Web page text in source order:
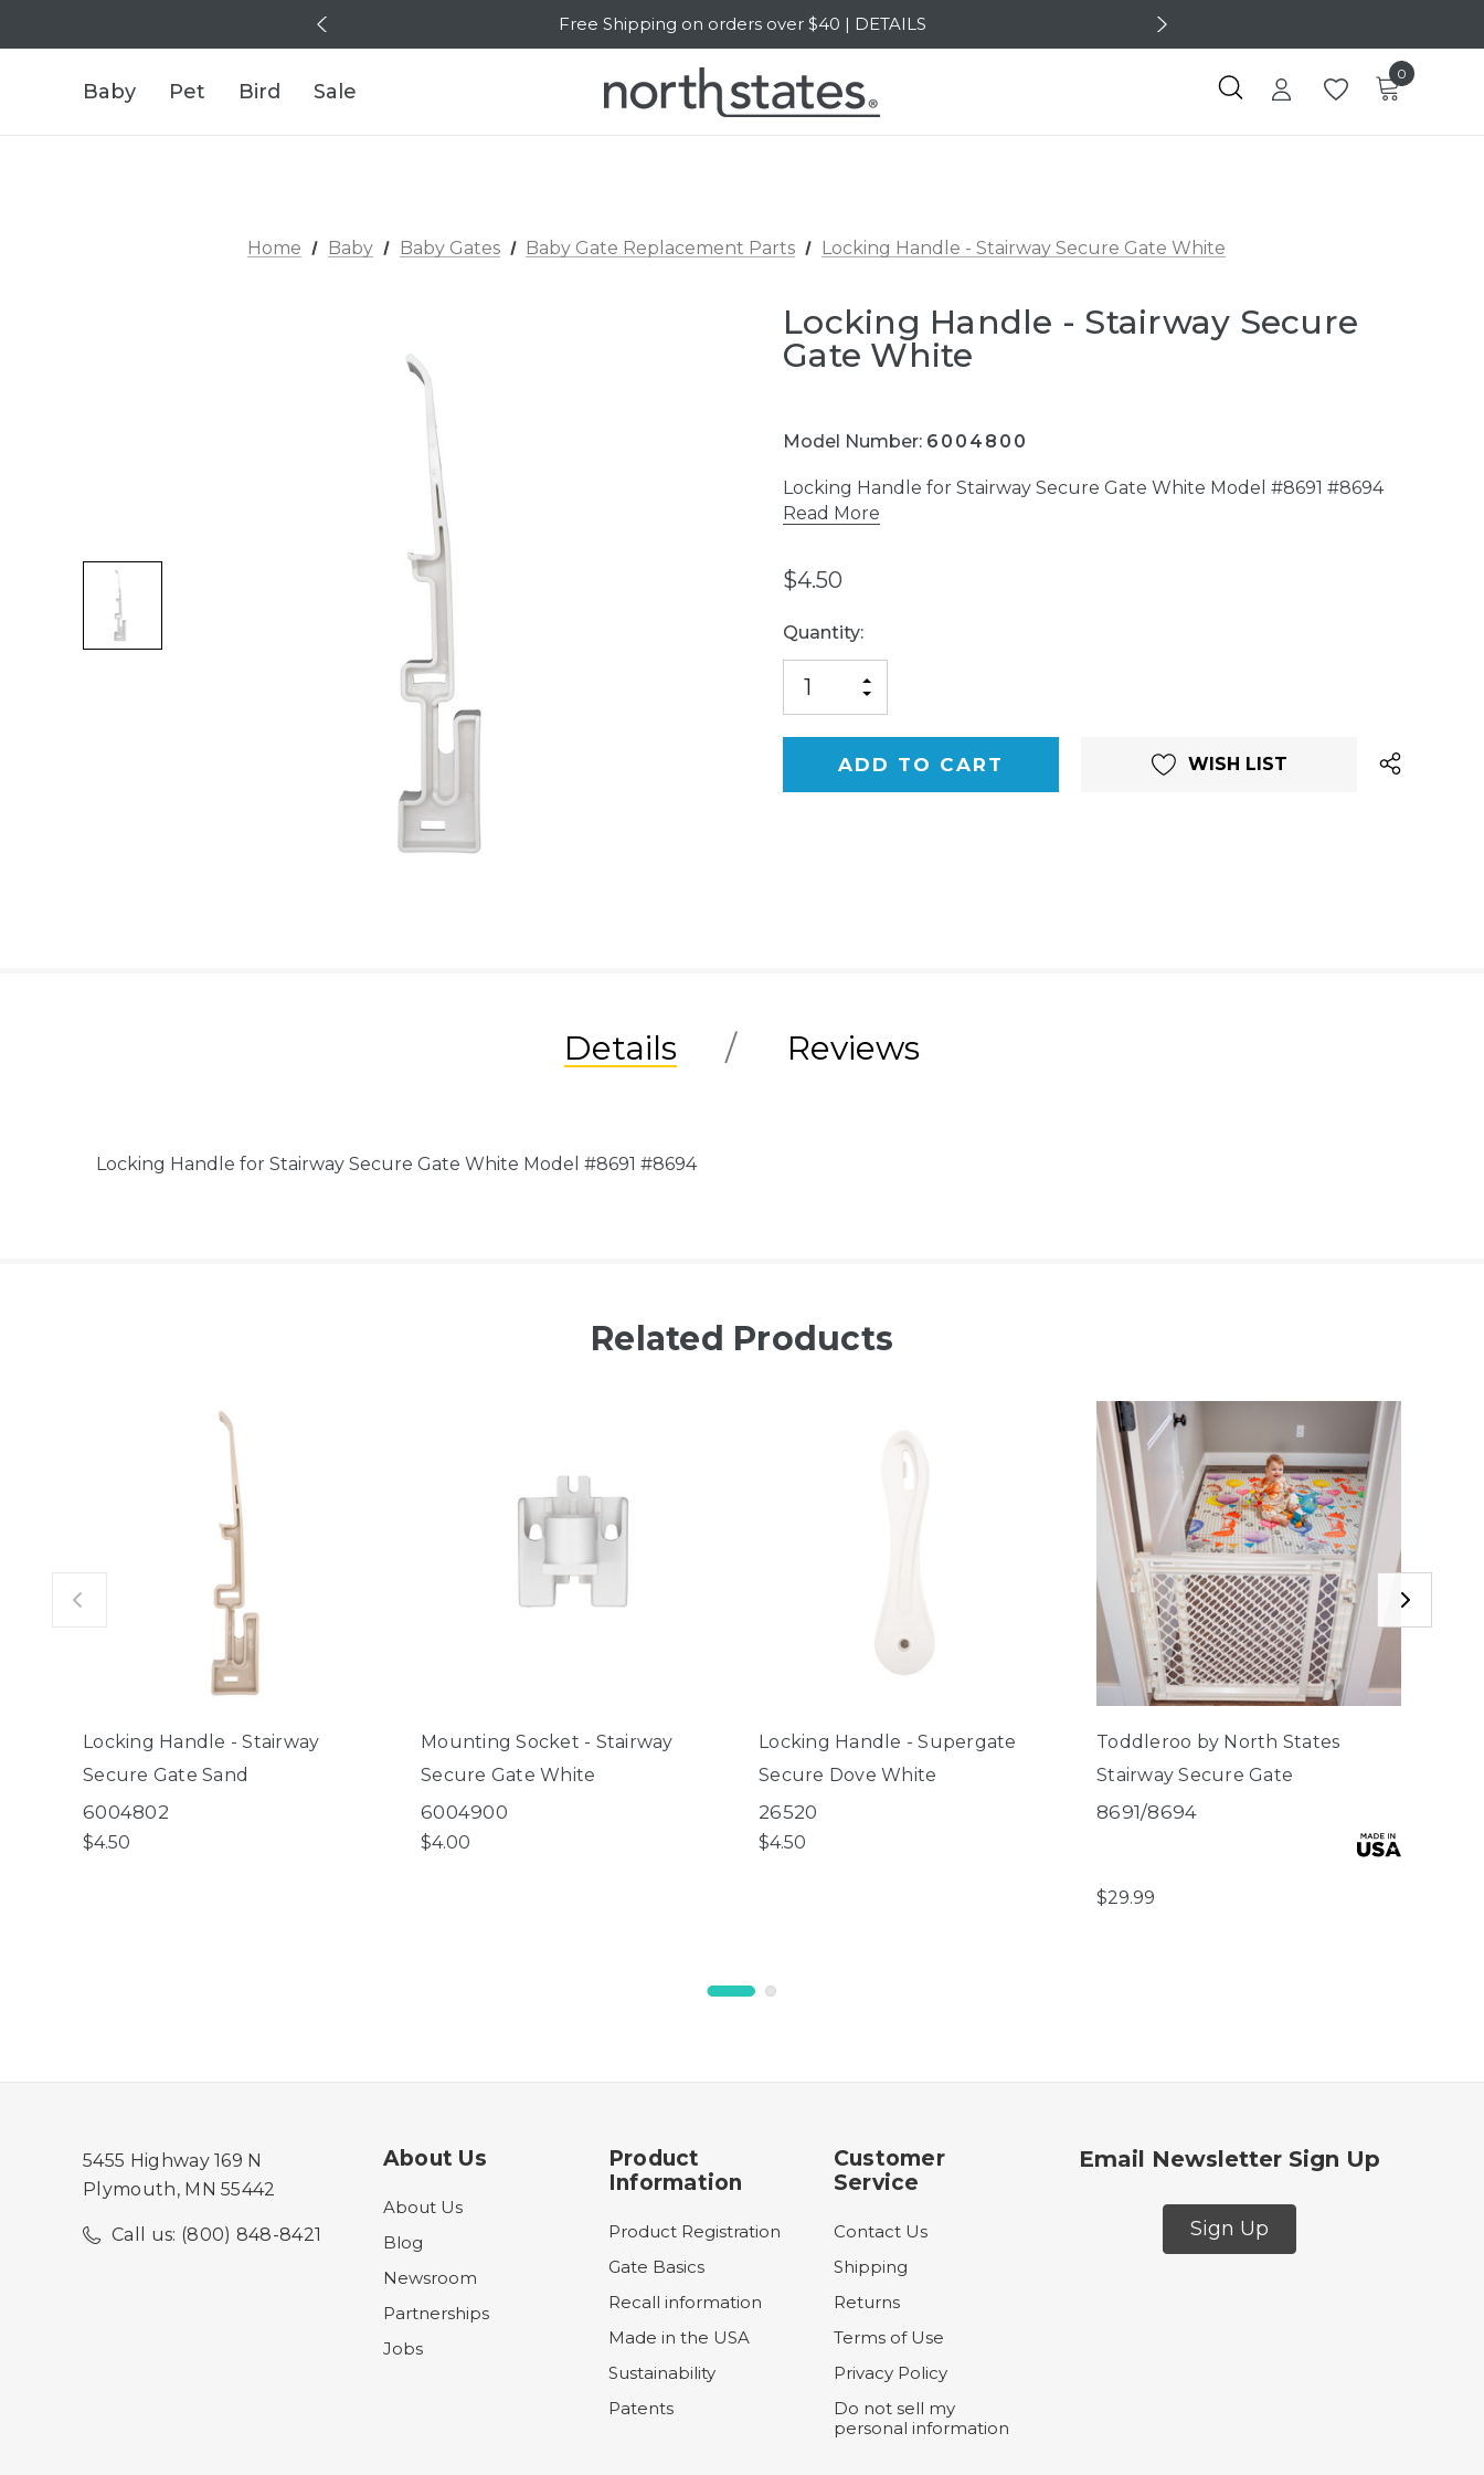
Free Shipping on orders over $40 | DETAILS
SALE Up to 20% Off | SHOP NOW
Baby Pet Bird Sale
0
Home Baby Baby Gates Baby Gate Replacement Parts Locking Handle - Stairway Secure Gate White
Locking Handle - Stairway Secure
Gate White
Model Number: 6004800
Locking Handle for Stairway Secure Gate White Model #8691 #8694
Read More
$4.50
Current
Stock:
Quantity:
QUANTITY
OF
UNDEFINED
INCREASE
UNDEFINED
WISH LIST
Details Reviews
Locking Handle for Stairway Secure Gate White Model #8691 #8694
Related Products
Locking Handle - Stairway
Secure Gate Sand
6004802
$4.50
Mounting Socket - Stairway
Secure Gate White
6004900
$4.00
Locking Handle - Supergate
Secure Dove White
26520
$4.50
Toddleroo by North States
Stairway Secure Gate
8691/8694
$29.99
5455 Highway 169 N
Plymouth, MN 55442
Call us: (800) 848-8421
About Us
About Us
Blog
Newsroom
Partnerships
Jobs
Product
Information
Product Registration
Gate Basics
Recall information
Made in the USA
Sustainability
Patents
Customer
Service
Contact Us
Shipping
Returns
Terms of Use
Privacy Policy
Do not sell my
personal information
Email Newsletter Sign Up
Sign Up